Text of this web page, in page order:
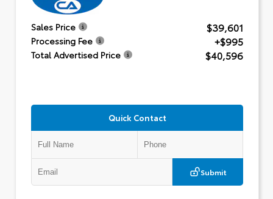
Sales Price $39,601
Processing Fee +$995
Total Advertised Price $40,596
Quick Contact
Submit